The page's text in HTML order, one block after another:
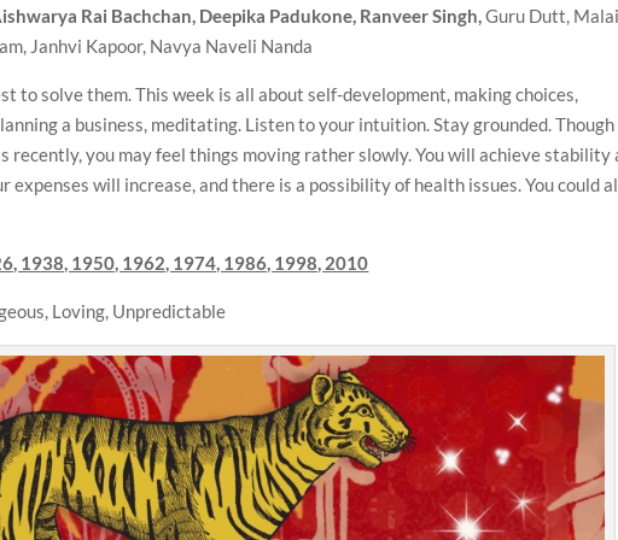
Rai Bachchan, Deepika Padukone, Ranveer Singh,Guru Dutt,
Janhvi Kapoor, Navya Naveli Nanda
to solve them. This week is all about self-development, making choices,
a business, meditating. Listen to your intuition. Stay grounded. Though
recently, you may feel things moving rather slowly. You will achieve stability
will increase, and there is a possibility of health issues. You could
1938, 1950, 1962, 1974, 1986, 1998, 2010
Loving, Unpredictable